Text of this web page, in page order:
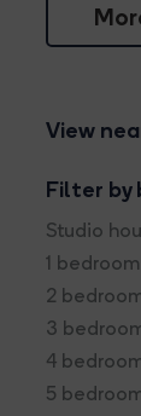
View
Filter by
Studio
1
2
3
4
5